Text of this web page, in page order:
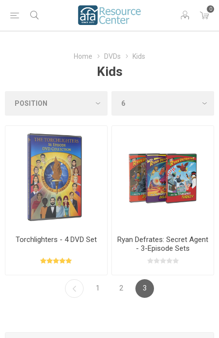
0
Home DVDs Kids
Kids
Torchlighters - 4 DVD Set
Ryan Defrates: Secret Agent
- 3-Episode Sets
1 2 3